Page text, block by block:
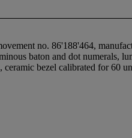
no. 86'188'464,
baton and dot numerals,
bezel calibrated for 60